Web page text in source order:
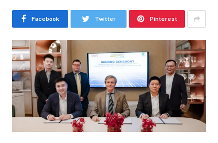
Facebook Twitter Pinterest